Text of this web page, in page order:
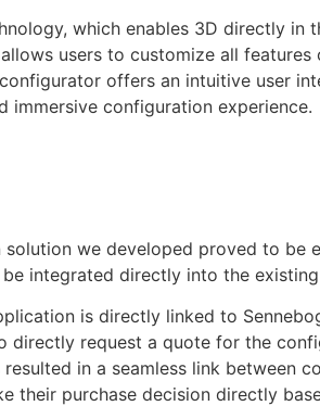
which enables 3D directly
users to customize all
offers an intuitive user
immersive configuration experience.
we developed proved to be
integrated directly into the
is directly linked to
directly request a quote for the
in a seamless link between
their purchase decision directly